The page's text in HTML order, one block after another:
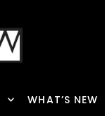
WHAT’S NEW